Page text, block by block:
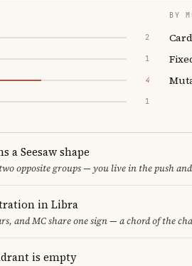
2
1
4
1
BY
a Seesaw shape
opposite groups — you live in the push
in Libra
and MC share one sign — a chord of the
is empty